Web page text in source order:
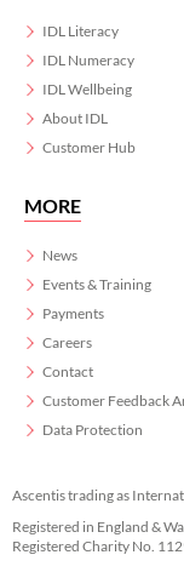
IDL Literacy
IDL Numeracy
IDL Wellbeing
About IDL
Customer Hub
MORE
News
Events & Training
Payments
Careers
Contact
Customer Feedback
Data Protection
Ascentis trading as
Registered in England &
Registered Charity No.